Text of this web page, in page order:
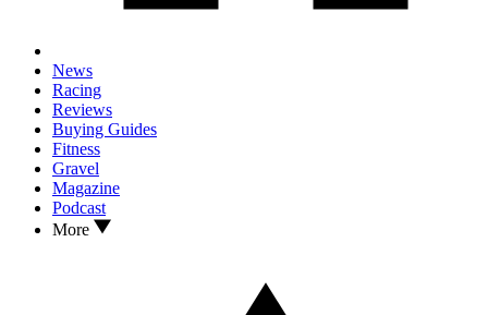
News
Racing
Reviews
Buying Guides
Fitness
Gravel
Magazine
Podcast
More